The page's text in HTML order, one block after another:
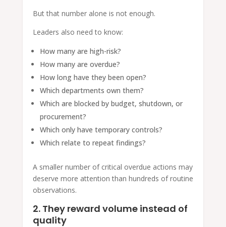
But that number alone is not enough.
Leaders also need to know:
How many are high-risk?
How many are overdue?
How long have they been open?
Which departments own them?
Which are blocked by budget, shutdown, or
procurement?
Which only have temporary controls?
Which relate to repeat findings?
A smaller number of critical overdue actions may
deserve more attention than hundreds of routine
observations.
2. They reward volume instead of
quality